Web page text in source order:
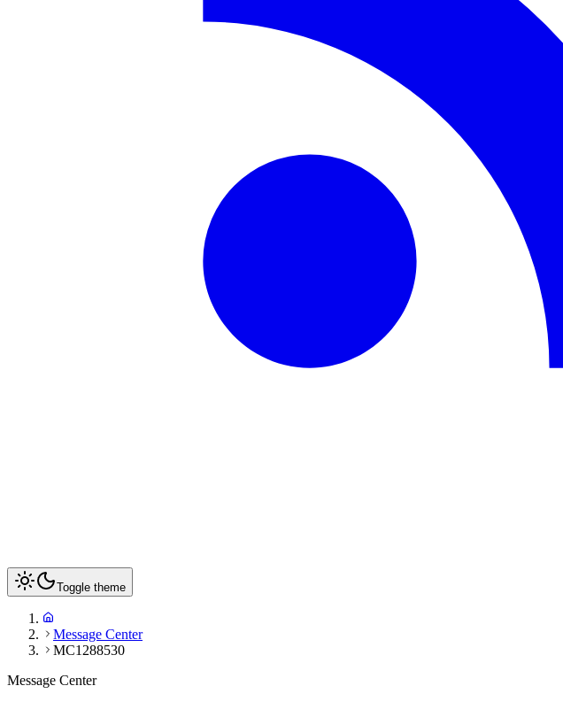
Toggle theme
Message Center
MC1288530
Message Center